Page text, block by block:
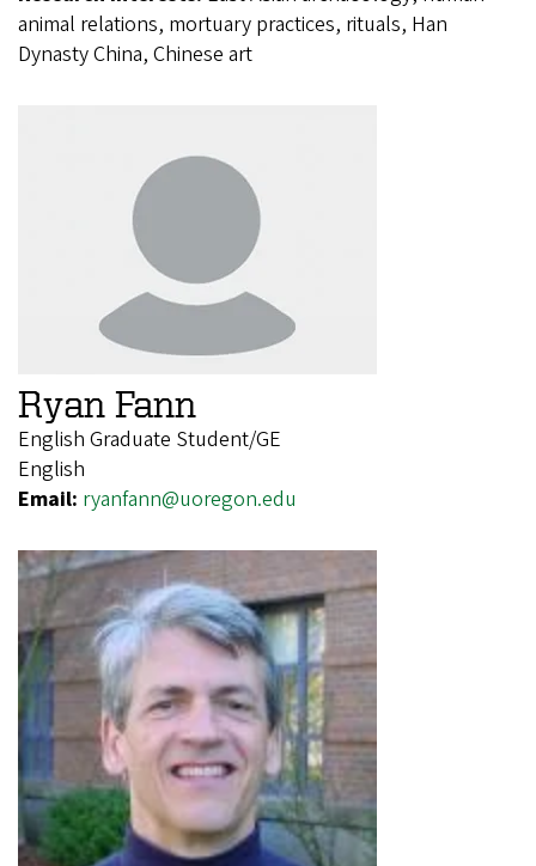
animal relations, mortuary practices, rituals, Han
Dynasty China, Chinese art
Ryan Fann
English Graduate Student/GE
English
Email: ryanfann@uoregon.edu